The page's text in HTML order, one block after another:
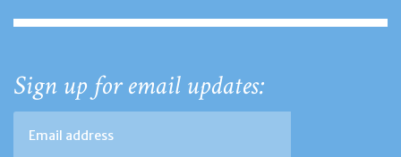
Sign up for email updates: